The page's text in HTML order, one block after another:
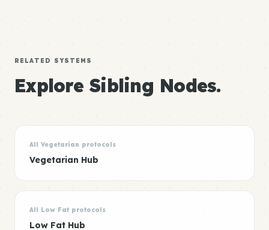
RELATED SYSTEMS
Explore Sibling Nodes.
All Vegetarian protocols
Vegetarian Hub
All Low Fat protocols
Low Fat Hub